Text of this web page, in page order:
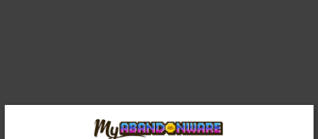
Comments and reviews